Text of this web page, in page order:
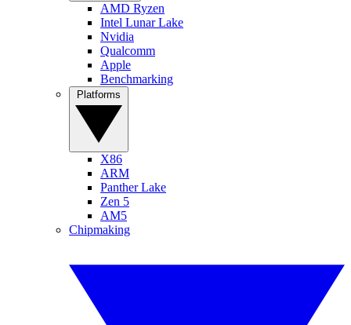
AMD Ryzen
Intel Lunar Lake
Nvidia
Qualcomm
Apple
Benchmarking
X86
ARM
Panther Lake
Zen 5
AM5
Chipmaking